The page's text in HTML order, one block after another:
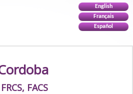
English
Français
Español
FACS